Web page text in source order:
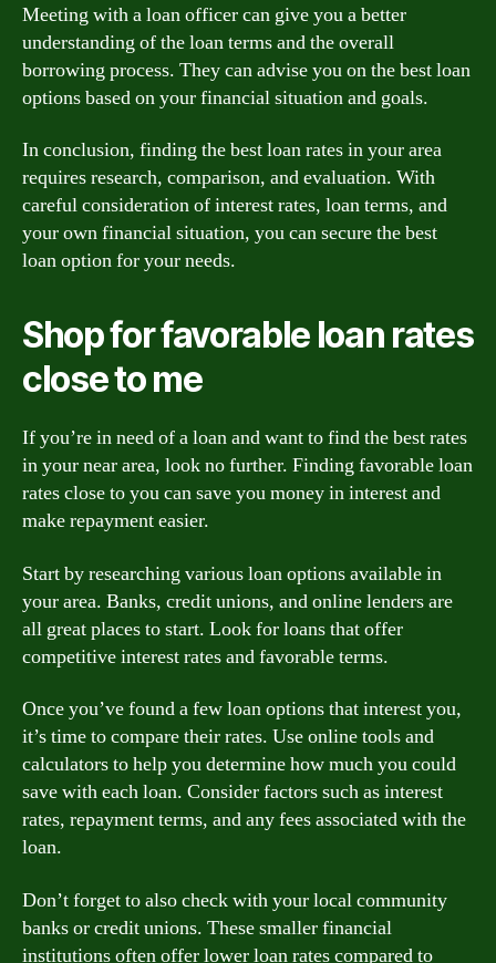
Meeting with a loan officer can give you a better
understanding of the loan terms and the overall
borrowing process. They can advise you on the best loan
options based on your financial situation and goals.
In conclusion, finding the best loan rates in your area
requires research, comparison, and evaluation. With
careful consideration of interest rates, loan terms, and
your own financial situation, you can secure the best
loan option for your needs.
Shop for favorable loan rates
close to me
If you’re in need of a loan and want to find the best rates
in your near area, look no further. Finding favorable loan
rates close to you can save you money in interest and
make repayment easier.
Start by researching various loan options available in
your area. Banks, credit unions, and online lenders are
all great places to start. Look for loans that offer
competitive interest rates and favorable terms.
Once you’ve found a few loan options that interest you,
it’s time to compare their rates. Use online tools and
calculators to help you determine how much you could
save with each loan. Consider factors such as interest
rates, repayment terms, and any fees associated with the
loan.
Don’t forget to also check with your local community
banks or credit unions. These smaller financial
institutions often offer lower loan rates compared to